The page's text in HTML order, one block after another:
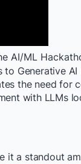
AI/ML
Generative AI
the need for
with LLMs
it a standout